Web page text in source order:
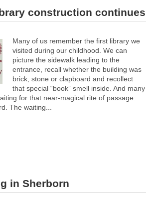
construction continues
Many of us remember the first library we
visited during our childhood. We can
picture the sidewalk leading to the
entrance, recall whether the building was
brick, stone or clapboard and recollect
that special “book” smell inside. And many
for that near-magical rite of passage:
The waiting...
in Sherborn